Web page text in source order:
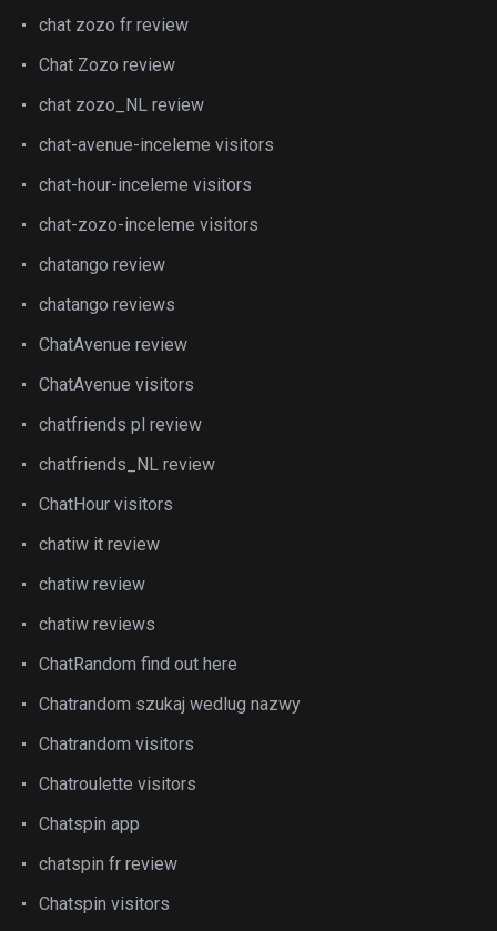
chat zozo fr review
Chat Zozo review
chat zozo_NL review
chat-avenue-inceleme visitors
chat-hour-inceleme visitors
chat-zozo-inceleme visitors
chatango review
chatango reviews
ChatAvenue review
ChatAvenue visitors
chatfriends pl review
chatfriends_NL review
ChatHour visitors
chatiw it review
chatiw review
chatiw reviews
ChatRandom find out here
Chatrandom szukaj wedlug nazwy
Chatrandom visitors
Chatroulette visitors
Chatspin app
chatspin fr review
Chatspin visitors